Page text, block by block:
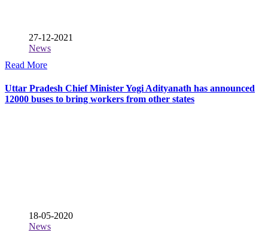
27-12-2021
News
Read More
Uttar Pradesh Chief Minister Yogi Adityanath has announced
12000 buses to bring workers from other states
18-05-2020
News